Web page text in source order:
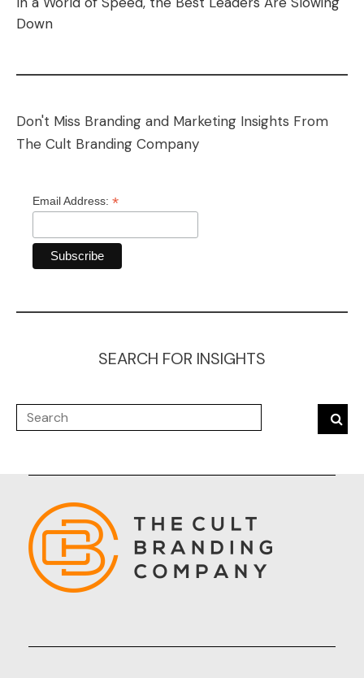
Down
Don't Miss Branding and Marketing Insights From
The Cult Branding Company
Email Address: *
SEARCH FOR INSIGHTS